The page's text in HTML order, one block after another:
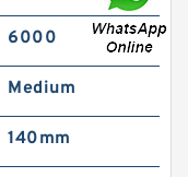
6000
Medium
140mm